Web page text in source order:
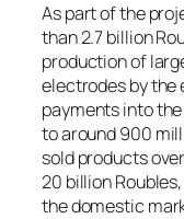
As part of the
than 2.7 billion
production of
electrodes by the
payments into
to around 900
sold products
20 billion
the domestic